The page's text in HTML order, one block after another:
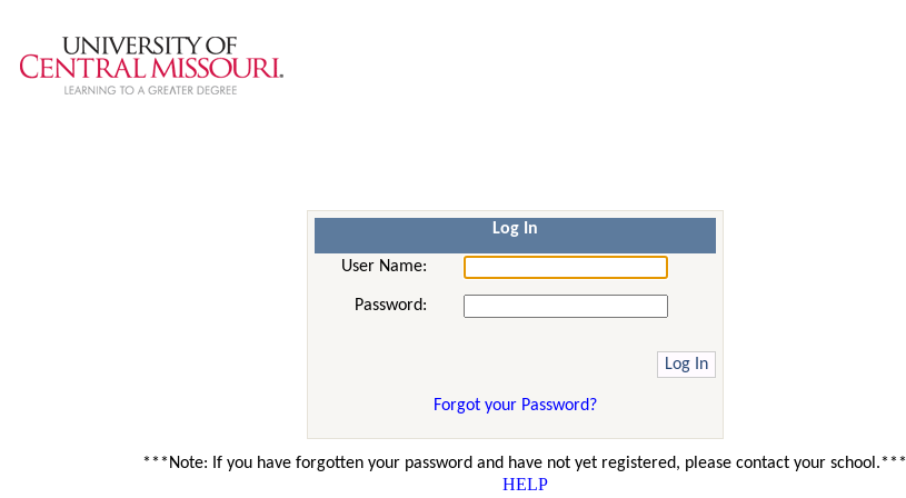
Log In
User Name:
Password:
Forgot your Password?
***Note: If you have forgotten your password and have not yet registered, please contact your school.***
HELP